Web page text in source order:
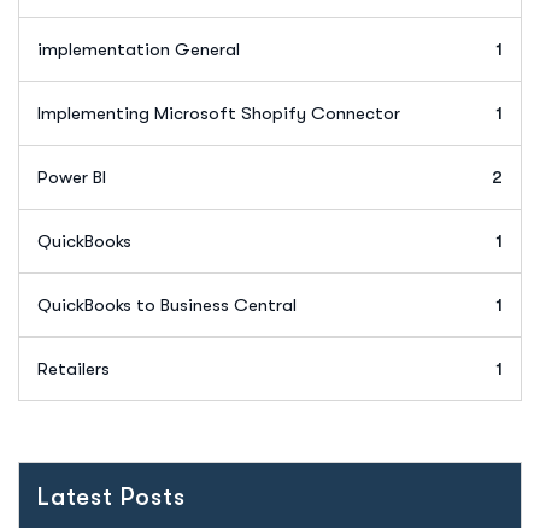
implementation General 1
Implementing Microsoft Shopify Connector 1
Power BI 2
QuickBooks 1
QuickBooks to Business Central 1
Retailers 1
Latest Posts